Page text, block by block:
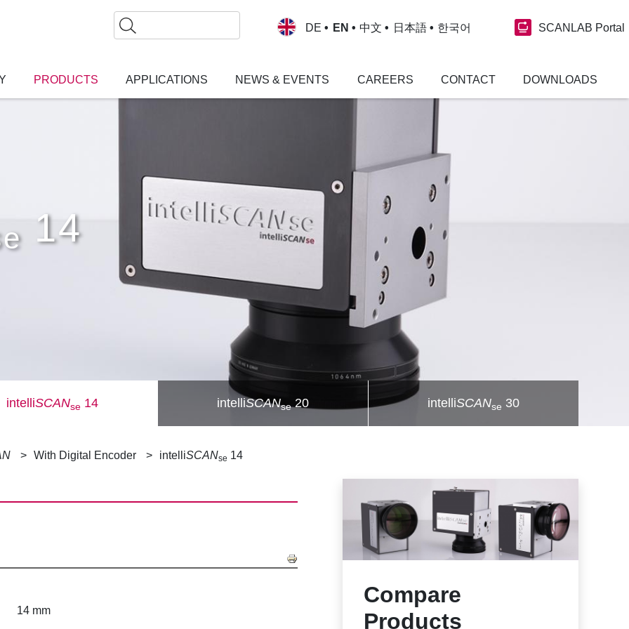
Search
DE EN 中文 日本語 한국어 SCANLAB Portal
PRODUCTS APPLICATIONS NEWS & EVENTS CAREERS CONTACT DOWNLOADS
14
intelliSCANse 14 intelliSCANse20 intelliSCANse 30
With Digital Encoder intelliSCANse 14
14 mm
Compare
Products